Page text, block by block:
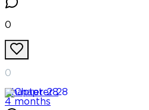
0
0
Chapter 28
4 months